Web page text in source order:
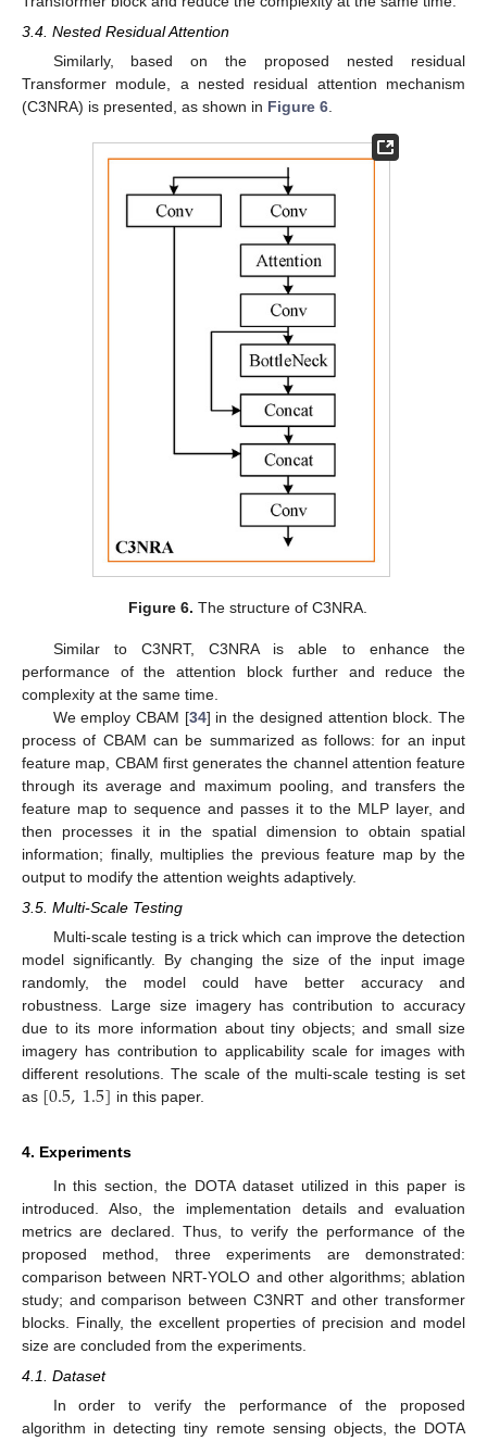
3.4. Nested Residual Attention
Similarly, based on the proposed nested residual
Transformer module, a nested residual attention mechanism
(C3NRA) is presented, as shown in Figure 6
Figure 6. The structure of C3NRA.
Similar to C3NRT, C3NRA is able to enhance the
performance of the attention block further and reduce the
complexity at the same time.
We employ CBAM [34] in the designed attention block. The
process of CBAM can be summarized as follows: for an input
feature map, CBAM first generates the channel attention feature
through its average and maximum pooling, and transfers the
feature map to sequence and passes it to the MLP layer, and
then processes it in the spatial dimension to obtain spatial
information; finally, multiplies the previous feature map by the
output to modify the attention weights adaptively.
3.5. Multi-Scale Testing
Multi-scale testing is a trick which can improve the detection
model significantly. By changing the size of the input image
randomly, the model could have better accuracy and
robustness. Large size imagery has contribution to accuracy
due to its more information about tiny objects; and small size
imagery has contribution to applicability scale for images with
different resolutions. The scale of the multi-scale testing is set
as [0.5,1.5] in this paper.
4. Experiments
In this section, the DOTA dataset utilized in this paper is
introduced. Also, the implementation details and evaluation
metrics are declared. Thus, to verify the performance of the
proposed method, three experiments are demonstrated:
comparison between NRT-YOLO and other algorithms; ablation
study; and comparison between C3NRT and other transformer
blocks. Finally, the excellent properties of precision and model
size are concluded from the experiments.
4.1. Dataset
In order to verify the performance of the proposed
algorithm in detecting tiny remote sensing objects, the DOTA